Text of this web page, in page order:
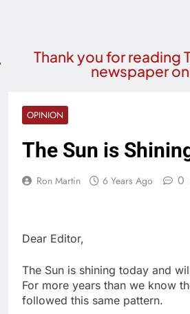
Thank you for reading
newspaper
OPINION
The Sun is
Ron Martin 6 Years Ago 0
Dear Editor,
The Sun is shining today and
For more years than we know
followed this same pattern.